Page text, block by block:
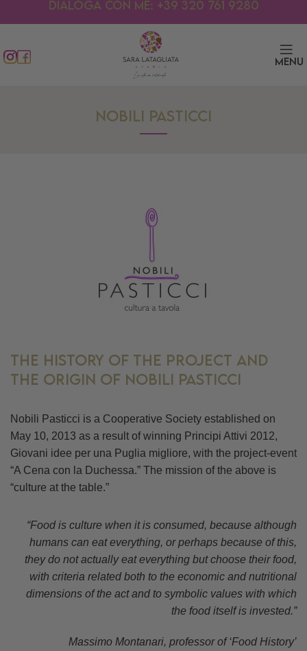
Dialoga con me: +39 320 761 9280
Menu
NOBILI PASTICCI
The history of the project and
the origin of Nobili Pasticci
Nobili Pasticci is a Cooperative Society established on
May 10, 2013 as a result of winning Principi Attivi 2012,
Giovani idee per una Puglia migliore, with the project-event
“A Cena con la Duchessa.” The mission of the above is
“culture at the table.”
“Food is culture when it is consumed, because although
humans can eat everything, or perhaps because of this,
they do not actually eat everything but choose their food,
with criteria related both to the economic and nutritional
dimensions of the act and to symbolic values with which
the food itself is invested.”
Massimo Montanari, professor of ‘Food History’